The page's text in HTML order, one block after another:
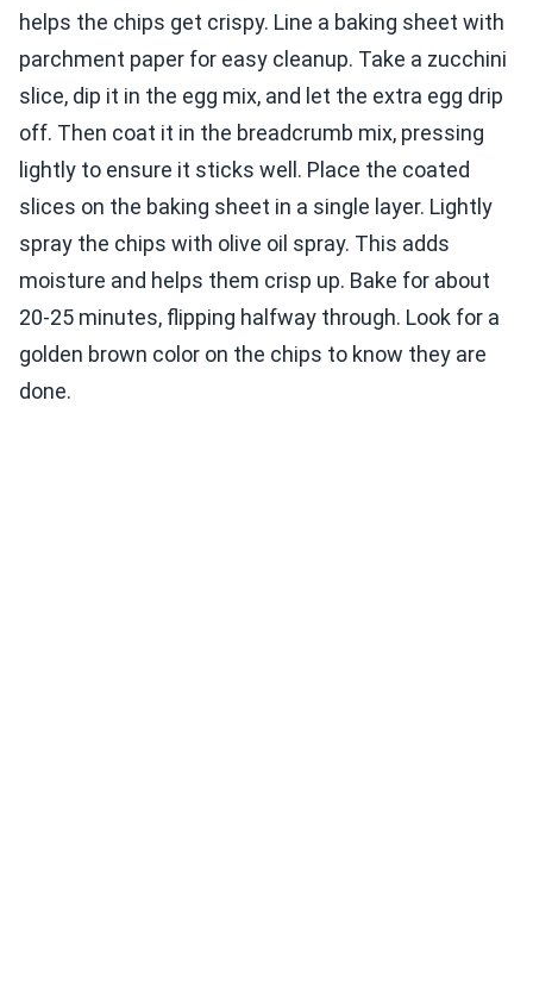
helps the chips get crispy. Line a baking sheet with
parchment paper for easy cleanup. Take a zucchini
slice, dip it in the egg mix, and let the extra egg drip
off. Then coat it in the breadcrumb mix, pressing
lightly to ensure it sticks well. Place the coated
slices on the baking sheet in a single layer. Lightly
spray the chips with olive oil spray. This adds
moisture and helps them crisp up. Bake for about
20-25 minutes, flipping halfway through. Look for a
golden brown color on the chips to know they are
done.